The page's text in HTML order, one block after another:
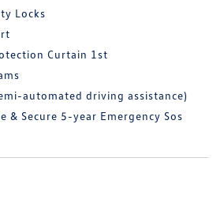
Locks
Curtain 1st
automated driving assistance)
& Secure 5-year Emergency Sos